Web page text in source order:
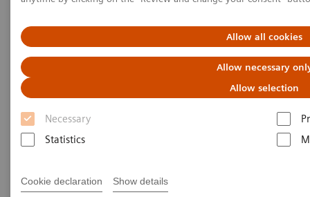
Allow all cookies
Allow necessary
Allow selection
Necessary
Statistics
Cookie declaration Show details
One-stop cancer care: Building a digitalized Oncology Center of
One-stop cancer care: Building
a digitalized Oncology Center
of Excellence
system of care” and “Innovating